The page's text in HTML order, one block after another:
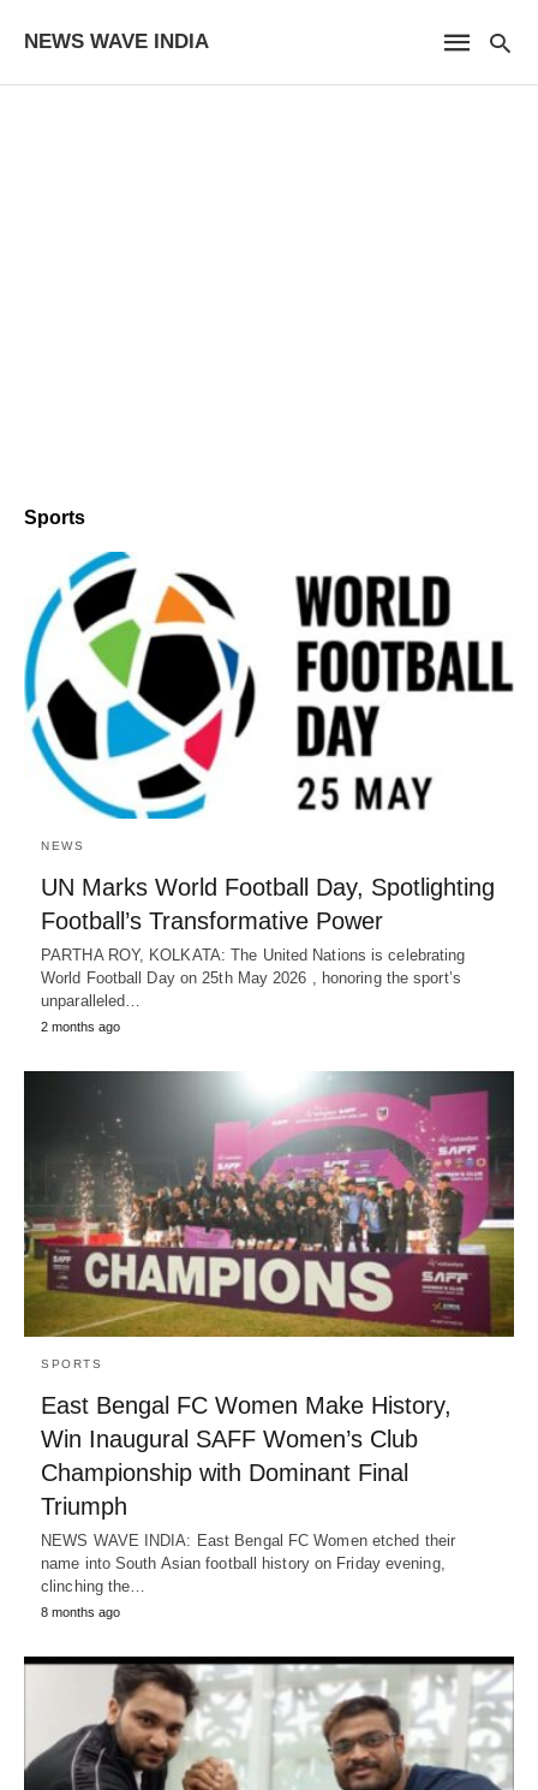
NEWS WAVE INDIA
Sports
NEWS
UN Marks World Football Day, Spotlighting
Football’s Transformative Power
PARTHA ROY, KOLKATA: The United Nations is celebrating
World Football Day on 25th May 2026 , honoring the sport’s
unparalleled…
2 months ago
SPORTS
East Bengal FC Women Make History,
Win Inaugural SAFF Women’s Club
Championship with Dominant Final
Triumph
NEWS WAVE INDIA: East Bengal FC Women etched their
name into South Asian football history on Friday evening,
clinching the…
8 months ago